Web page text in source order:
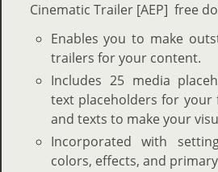
Cinematic Trailer [AEP] free
Enables you to make
trailers for your content.
Includes 25 media
text placeholders for your
and texts to make your
Incorporated with
colors, effects, and